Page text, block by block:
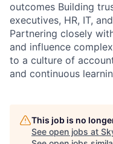
outcomes Building
executives, HR, IT,
Partnering closely
and influence
to a culture of
and continuous
This job is no
See open jobs at